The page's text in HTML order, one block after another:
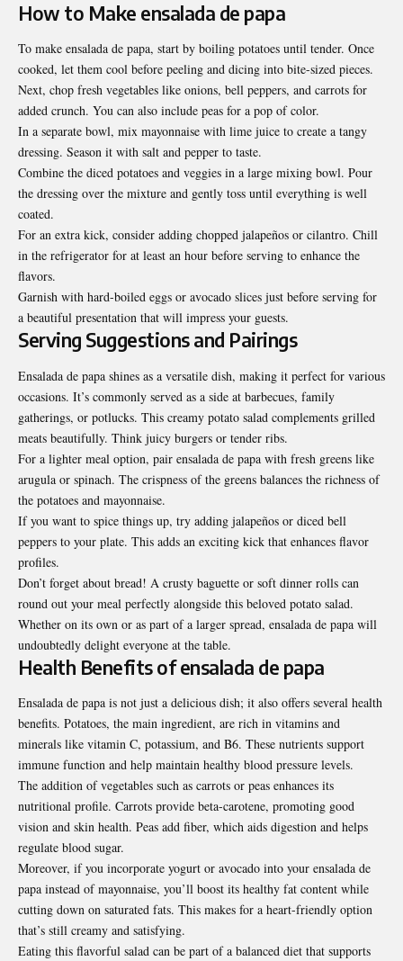
How to Make ensalada de papa
To make ensalada de papa, start by boiling potatoes until tender. Once
cooked, let them cool before peeling and dicing into bite-sized pieces.
Next, chop fresh vegetables like onions, bell peppers, and carrots for
added crunch. You can also include peas for a pop of color.
In a separate bowl, mix mayonnaise with lime juice to create a tangy
dressing. Season it with salt and pepper to taste.
Combine the diced potatoes and veggies in a large mixing bowl. Pour
the dressing over the mixture and gently toss until everything is well
coated.
For an extra kick, consider adding chopped jalapeños or cilantro. Chill
in the refrigerator for at least an hour before serving to enhance the
flavors.
Garnish with hard-boiled eggs or avocado slices just before serving for
a beautiful presentation that will impress your guests.
Serving Suggestions and Pairings
Ensalada de papa shines as a versatile dish, making it perfect for various
occasions. It’s commonly served as a side at barbecues, family
gatherings, or potlucks. This creamy potato salad complements grilled
meats beautifully. Think juicy burgers or tender ribs.
For a lighter meal option, pair ensalada de papa with fresh greens like
arugula or spinach. The crispness of the greens balances the richness of
the potatoes and mayonnaise.
If you want to spice things up, try adding jalapeños or diced bell
peppers to your plate. This adds an exciting kick that enhances flavor
profiles.
Don’t forget about bread! A crusty baguette or soft dinner rolls can
round out your meal perfectly alongside this beloved potato salad.
Whether on its own or as part of a larger spread, ensalada de papa will
undoubtedly delight everyone at the table.
Health Benefits of ensalada de papa
Ensalada de papa is not just a delicious dish; it also offers several health
benefits. Potatoes, the main ingredient, are rich in vitamins and
minerals like vitamin C, potassium, and B6. These nutrients support
immune function and help maintain healthy blood pressure levels.
The addition of vegetables such as carrots or peas enhances its
nutritional profile. Carrots provide beta-carotene, promoting good
vision and skin health. Peas add fiber, which aids digestion and helps
regulate blood sugar.
Moreover, if you incorporate yogurt or avocado into your ensalada de
papa instead of mayonnaise, you’ll boost its healthy fat content while
cutting down on saturated fats. This makes for a heart-friendly option
that’s still creamy and satisfying.
Eating this flavorful salad can be part of a balanced diet that supports